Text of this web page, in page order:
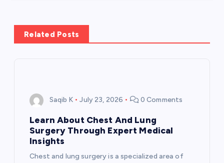
a
v
Related Posts
Saqib K July 23, 2026 0 Comments
Learn About Chest And Lung
Surgery Through Expert Medical
Insights
Chest and lung surgery is a specialized area of